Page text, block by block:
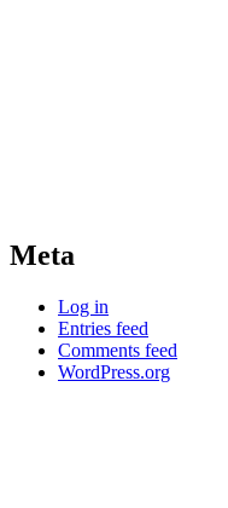
Meta
Log in
Entries feed
Comments feed
WordPress.org